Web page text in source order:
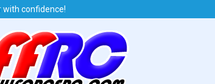
with confidence!